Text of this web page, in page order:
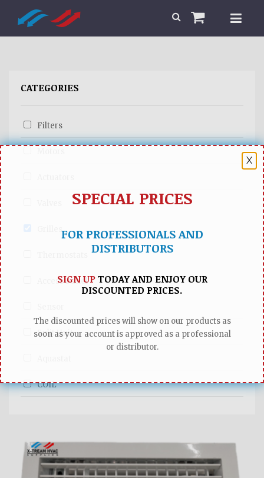
CATEGORIES
Filters
Grilles
Access Panel
Split Unit
COIL
X
SPECIAL PRICES
FOR PROFESSIONALS AND
DISTRIBUTORS
SIGN UPTODAY AND ENJOY OUR
DISCOUNTED PRICES.
The discounted prices will show on our products as
soon as your account is approved as a professional
or distributor.